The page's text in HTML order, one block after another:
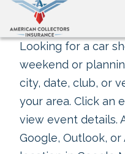
Looking for a car
weekend or
city, date, club, or
your area. Click an
view event details.
Google, Outlook,